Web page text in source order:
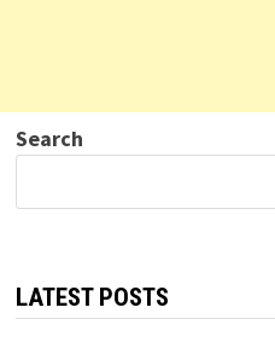
Search
LATEST POSTS